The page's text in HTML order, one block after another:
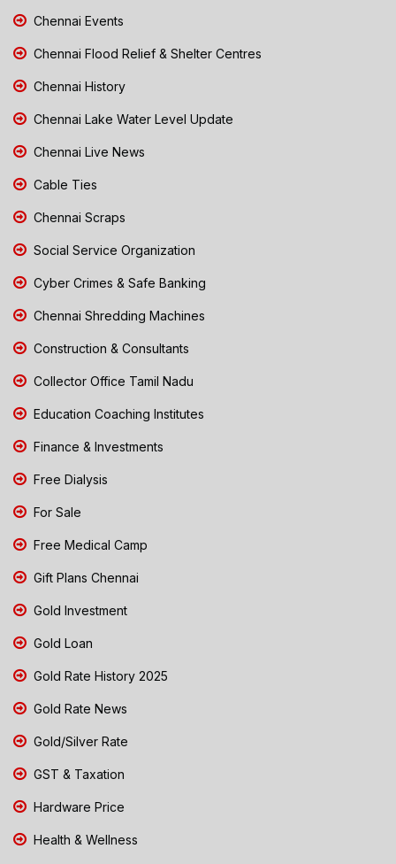
Chennai Events
Chennai Flood Relief & Shelter Centres
Chennai History
Chennai Lake Water Level Update
Chennai Live News
Cable Ties
Chennai Scraps
Social Service Organization
Cyber Crimes & Safe Banking
Chennai Shredding Machines
Construction & Consultants
Collector Office Tamil Nadu
Education Coaching Institutes
Finance & Investments
Free Dialysis
For Sale
Free Medical Camp
Gift Plans Chennai
Gold Investment
Gold Loan
Gold Rate History 2025
Gold Rate News
Gold/Silver Rate
GST & Taxation
Hardware Price
Health & Wellness